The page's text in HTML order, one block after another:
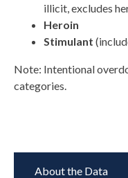
illicit, excludes
Heroin
Stimulant
Note: Intentional
categories.
About the Data